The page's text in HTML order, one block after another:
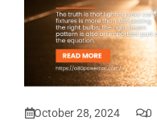
October 28, 2024 0